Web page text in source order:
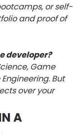
or self-
and proof of
developer?
Game
But
over your
A